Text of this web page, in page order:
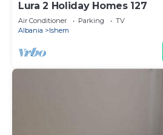
Lura 2 Holiday Homes 127
Air Conditioner Parking
TV
Albania
Ishem